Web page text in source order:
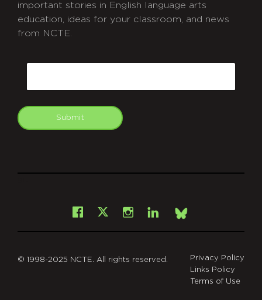
important stories in English language arts
education, ideas for your classroom, and news
from NCTE.
Submit
Facebook
X Instagram
LinkedInBsky
© 1998-2025 NCTE. All rights reserved.
Privacy Policy
Links Policy
Terms of Use